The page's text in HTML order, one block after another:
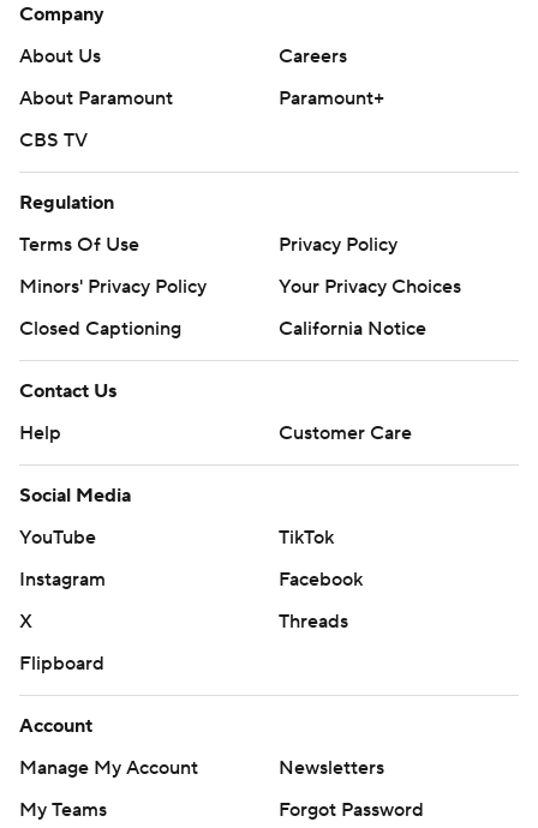
Company
About Us
Careers
About Paramount
Paramount+
CBS TV
Regulation
Terms Of Use
Privacy Policy
Minors' Privacy Policy
Your Privacy Choices
Closed Captioning
California Notice
Contact Us
Help
Customer Care
Social Media
YouTube
TikTok
Instagram
Facebook
X
Threads
Flipboard
Account
Manage My Account
Newsletters
My Teams
Forgot Password